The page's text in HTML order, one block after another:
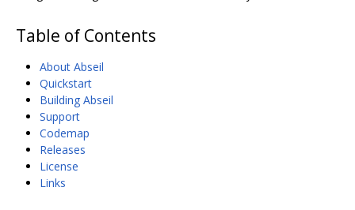
Table of Contents
About Abseil
Quickstart
Building Abseil
Support
Codemap
Releases
License
Links